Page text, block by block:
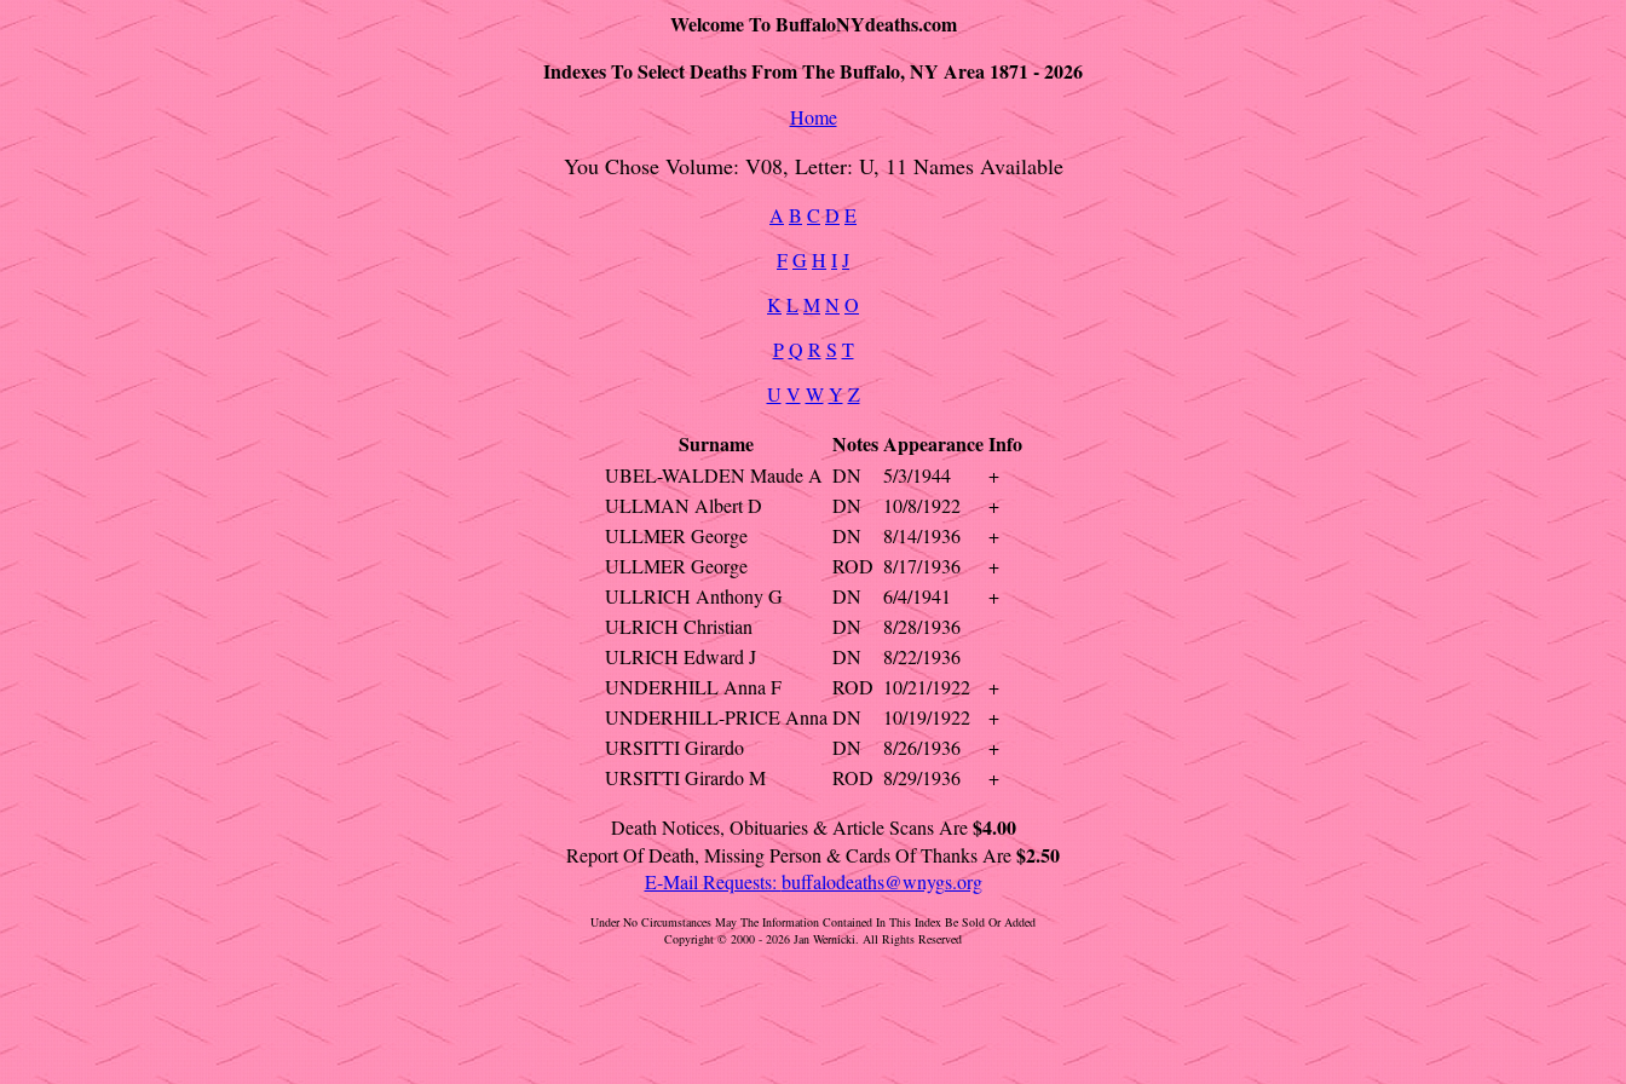
Welcome To BuffaloNYdeaths.com
Indexes To Select Deaths From The Buffalo, NY Area 1871 - 2026
Home
You Chose Volume: V08, Letter: U, 11 Names Available
A B C DE
FGH IJ
KLMNO
P Q R S T
U V W YZ
Surname NotesAppearanceInfo
UBEL-WALDEN Maude A DN 5/3/1944
+
ULLMAN Albert D
DN 10/8/1922
+
ULLMER George
DN 8/14/1936
+
ULLMER George
ROD 8/17/1936
+
ULLRICH Anthony G
DN 6/4/1941
+
ULRICH Christian
DN
8/28/1936
ULRICH Edward J
DN
8/22/1936
UNDERHILL Anna F
ROD 10/21/1922
+
UNDERHILL-PRICE Anna DN 10/19/1922
+
URSITTI Girardo
DN 8/26/1936
+
URSITTI Girardo M
ROD 8/29/1936
+
Death Notices, Obituaries & Article Scans Are$4.00
Report Of Death, Missing Person & Cards Of Thanks Are$2.50
E-Mail Requests: buffalodeaths@wnygs.org
Under No Circumstances May The Information Contained In This Index Be Sold Or Added
Copyright © 2000 - 2026 Jan Wernicki. All Rights Reserved